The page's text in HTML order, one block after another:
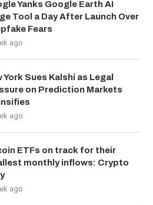
Yanks Google Earth AI
Tool a Day After Launch Over
Fears
ago
York Sues Kalshi as Legal
on Prediction Markets
ago
ETFs on track for their
monthly inflows: Crypto
ago